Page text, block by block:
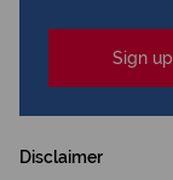
Sign
Disclaimer